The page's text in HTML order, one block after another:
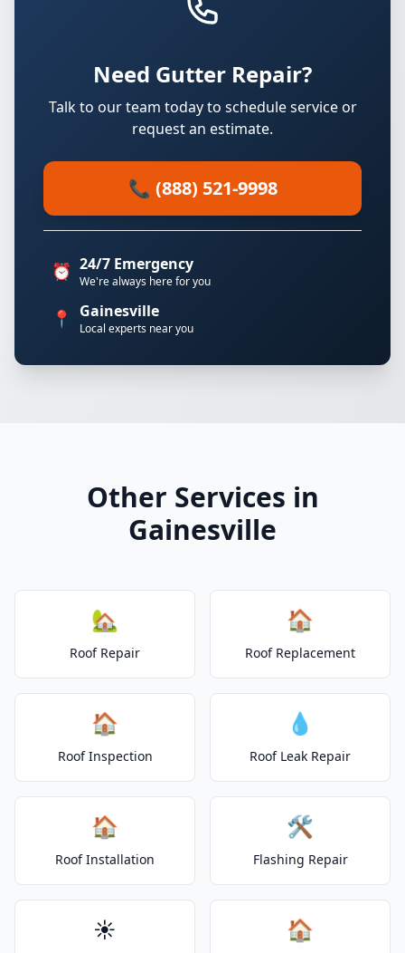
Need Gutter Repair?
Talk to our team today to schedule service or
request an estimate.
📞 (888) 521-9998
⏰ 24/7 Emergency
We're always here for you
📍 Gainesville
Local experts near you
Other Services in
Gainesville
🏡
Roof Repair
🏠
Roof Replacement
🏠
Roof Inspection
💧
Roof Leak Repair
🏠
Roof Installation
🛠️
Flashing Repair
☀️ 🏠